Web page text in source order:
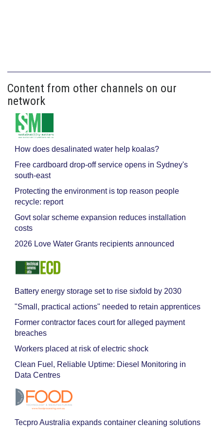
Content from other channels on our
network
How does desalinated water help koalas?
Free cardboard drop-off service opens in Sydney's
south-east
Protecting the environment is top reason people
recycle: report
Govt solar scheme expansion reduces installation
costs
2026 Love Water Grants recipients announced
Battery energy storage set to rise sixfold by 2030
"Small, practical actions" needed to retain apprentices
Former contractor faces court for alleged payment
breaches
Workers placed at risk of electric shock
Clean Fuel, Reliable Uptime: Diesel Monitoring in
Data Centres
Tecpro Australia expands container cleaning solutions